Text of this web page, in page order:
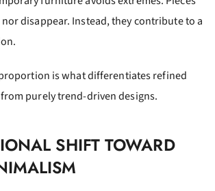
disappear. Instead, they contribute to a
is what differentiates refined
purely trend-driven designs.
SHIFT TOWARD